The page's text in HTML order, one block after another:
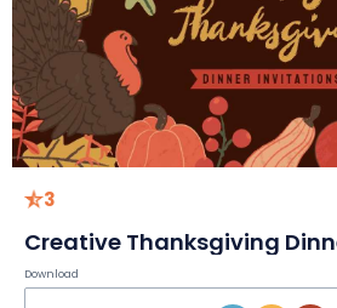
3
Creative Thanksgiving
Download